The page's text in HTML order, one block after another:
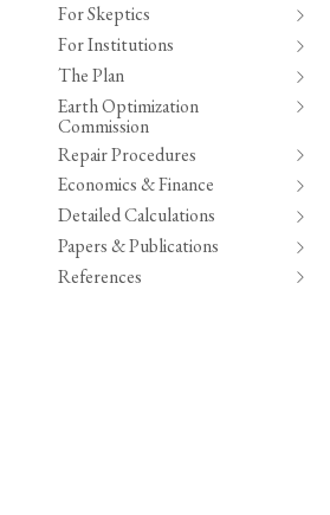
For Skeptics
For Institutions
The Plan
Earth Optimization
Commission
Repair Procedures
Economics & Finance
Detailed Calculations
Papers & Publications
References